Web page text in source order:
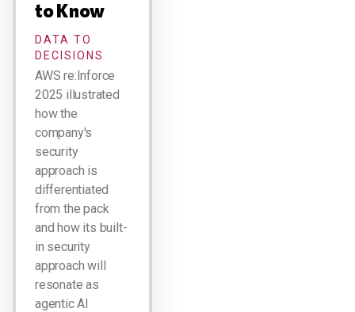
to Know
DATA TO
DECISIONS
AWS re:Inforce
2025 illustrated
how the
company's
security
approach is
differentiated
from the pack
and how its built-
in security
approach will
resonate as
agentic AI